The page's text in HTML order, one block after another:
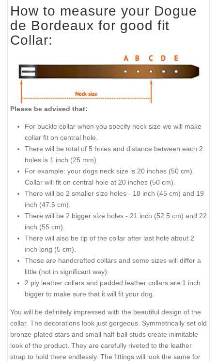
How to measure your Dogue
de Bordeaux for good fit
Collar:
Please be advised that:
For buckle collar when you specify neck size we will make
collar fit on central hole.
There will be total of 5 holes and distance between each 2
holes is 1 inch (25 mm).
For example: your dogs neck size is 20 inches (50 cm).
Collar will fit on central hole at 20 inches (50 cm).
There will be 2 smaller size holes - 18 inch (45 cm) and 19
inch (47.5 cm).
There will be 2 bigger size holes - 21 inch (52.5 cm) and 22
inch (55 cm).
There will also be tip of the collar after last hole about 2
inch long (5 cm).
Those are handcrafted collars and some sizes will differ a
little (not in significant way).
2 ply leather collars and padded leather collars are 1 inch
bigger to make sure that it will fit your dog.
You will be definitely impressed with the beautiful design of the
collar. The decorations look just gorgeous. Symmetrically set old
bronze-plated stars and small half-ball studs create inimitable
look of the product. They are carefully riveted to the leather
strap to hold there endlessly. The fittings will look the same for